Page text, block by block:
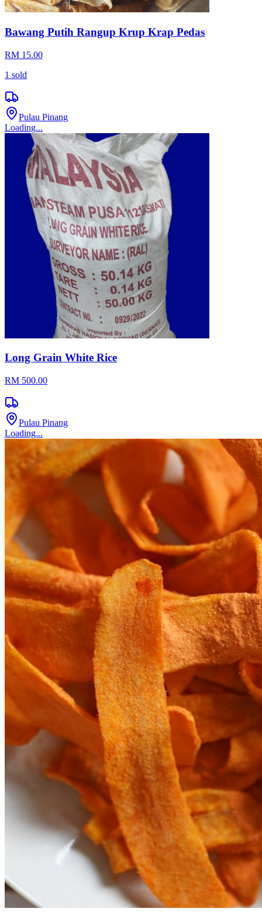
Bawang Putih Rangup Krup Krap Pedas
RM 15.00
1 sold
Pulau Pinang
Loading...
Long Grain White Rice
RM 500.00
Pulau Pinang
Loading...